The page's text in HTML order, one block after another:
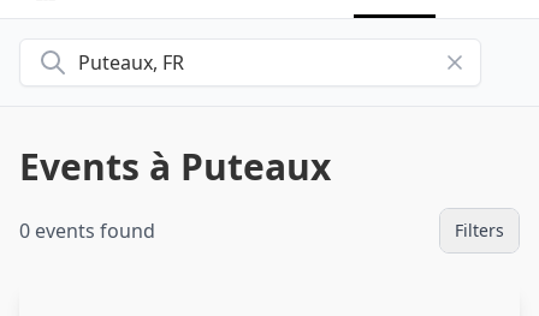
Search for a city
Events à Puteaux
0 events found Filters